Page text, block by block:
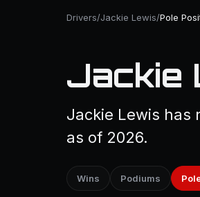
Drivers/Jackie Lewis/Pole
Jackie
Jackie Lewis has
as of 2026.
Wins Podiums